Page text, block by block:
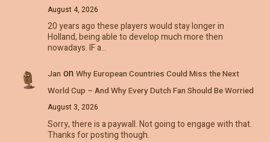
August 4, 2026
20 years ago these players would stay longer in
Holland, being able to develop much more then
nowadays. IF a…
Jan on Why European Countries Could Miss the Next
World Cup – And Why Every Dutch Fan Should Be Worried
August 3, 2026
Sorry, there is a paywall. Not going to engage with that.
Thanks for posting though.